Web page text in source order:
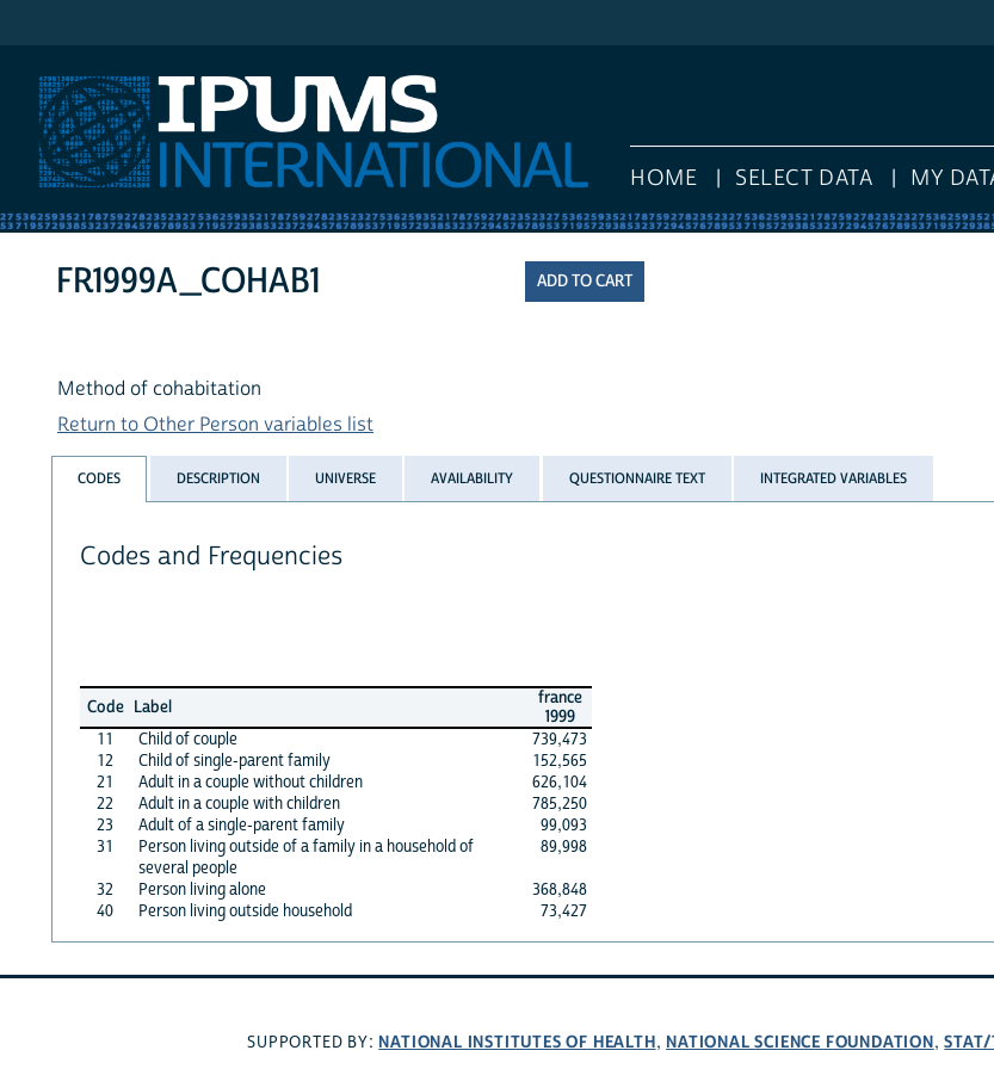
HOME SELECT DATA MY
FR1999A_COHAB1
Method of cohabitation
Return to Other Person variables list
CODES DESCRIPTION UNIVERSE AVAILABILITY QUESTIONNAIRE TEXT INTEGRATED VARIABLES
Codes and Frequencies
Code Label
france
1999
11
Child of couple
739,473
12
Child of single-parent family
152,565
21
Adult in a couple without children
626,104
22
Adult in a couple with children
785,250
23
Adult of a single-parent family
99,093
31
Person living outside of a family in a household of
several people
89,998
32
Person living alone
368,848
40
Person living outside household 73,427
SUPPORTED BY: NATIONAL INSTITUTES OF HEALTH, NATIONAL SCIENCE FOUNDATION,